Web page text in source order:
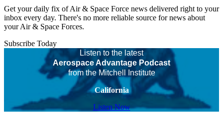
Get your daily fix of Air & Space Force news delivered right to your
inbox every day. There's no more reliable source for news about
your Air & Space Forces.
Subscribe Today
Listen to the latest
Aerospace Advantage Podcast
from the Mitchell Institute
California
Listen Now